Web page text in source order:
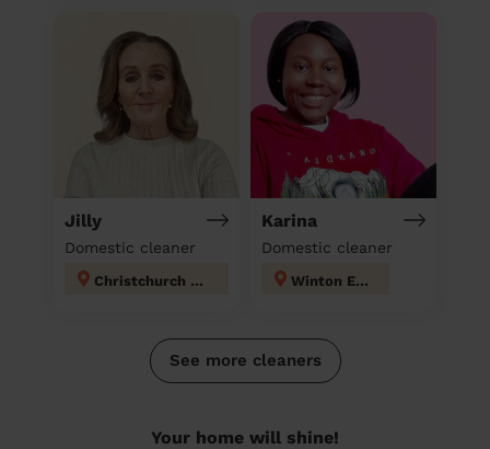
Jilly
Domestic cleaner
Christchurch Town
Karina
Domestic cleaner
Winton East
See more cleaners
Your home will shine!